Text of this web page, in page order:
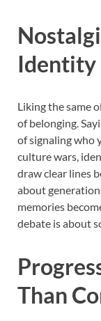
Identity
Liking the same
of belonging.
of signaling who
culture wars,
draw clear lines
about
memories
debate is about
Than